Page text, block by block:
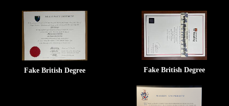
Fake British Degree Fake British Degree